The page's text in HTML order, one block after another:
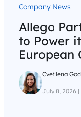
Company News
Allego
to Power
European
Cvetilena
July 8, 2026 |